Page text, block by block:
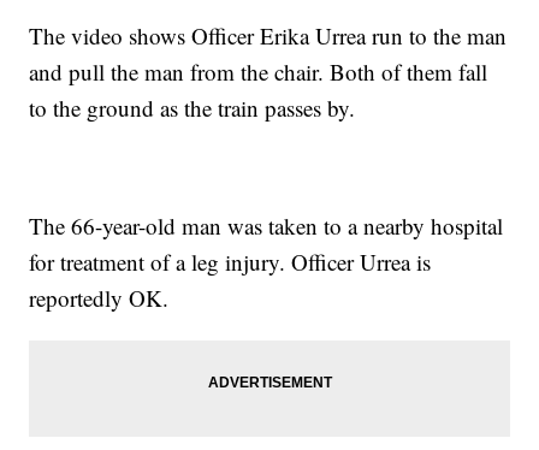
The video shows Officer Erika Urrea run to the man
and pull the man from the chair. Both of them fall
to the ground as the train passes by.
The 66-year-old man was taken to a nearby hospital
for treatment of a leg injury. Officer Urrea is
reportedly OK.